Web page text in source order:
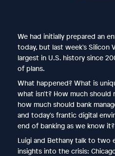
We had initially prepared an
today, but last week's Silicon
largest in U.S. history since
of plans.
What happened? What is
what isn't? How much should
how much should bank
and today's frantic digital
end of banking as we know it?
Luigi and Bethany talk to two
insights into the crisis: